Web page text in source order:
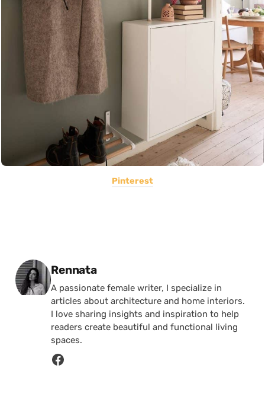
Pinterest
Posted by
Rennata
A passionate female writer, I specialize in
articles about architecture and home interiors.
I love sharing insights and inspiration to help
readers create beautiful and functional living
spaces.